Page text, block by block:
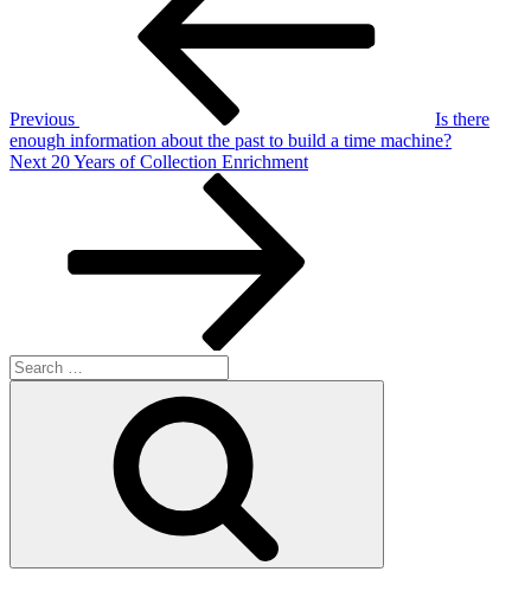
Previous
Is there
enough information about the past to build a time machine?
Next
Next 20 Years of Collection Enrichment
Search
for: